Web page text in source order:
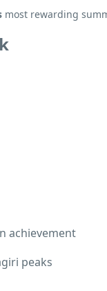
most rewarding
achievement
peaks